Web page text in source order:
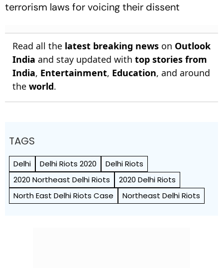
terrorism laws for voicing their dissent
Read all the latest breaking news on Outlook
India and stay updated with top stories from
India, Entertainment, Education, and around
the world.
TAGS
Delhi Delhi Riots 2020
Delhi Riots
2020 Northeast Delhi Riots
2020 Delhi Riots
North East Delhi Riots Case
Northeast Delhi Riots